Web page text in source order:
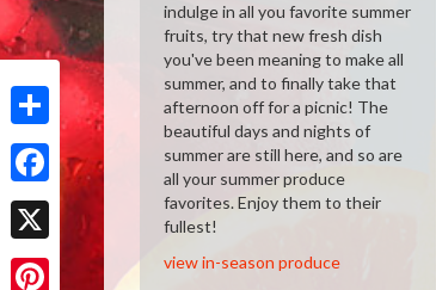
Share
Facebook
X
indulge in all you favorite summer
fruits, try that new fresh dish
you've been meaning to make all
summer, and to finally take that
afternoon off for a picnic! The
beautiful days and nights of
summer are still here, and so are
all your summer produce
favorites. Enjoy them to their
fullest!
view in-season produce